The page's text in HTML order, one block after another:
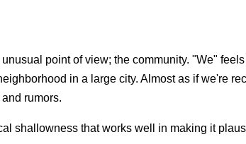
point of view; the community. "We"
in a large city. Almost as if we're
rumors.
shallowness that works well in making it